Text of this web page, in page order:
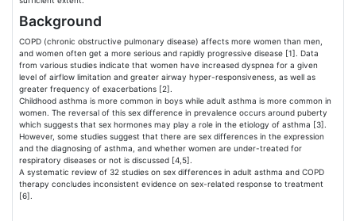
Background
COPD (chronic obstructive pulmonary disease) affects more women than men,
and women often get a more serious and rapidly progressive disease [1]. Data
from various studies indicate that women have increased dyspnea for a given
level of airflow limitation and greater airway hyper-responsiveness, as well as
greater frequency of exacerbations [2].
Childhood asthma is more common in boys while adult asthma is more common in
women. The reversal of this sex difference in prevalence occurs around puberty
which suggests that sex hormones may play a role in the etiology of asthma [3].
However, some studies suggest that there are sex differences in the expression
and the diagnosing of asthma, and whether women are under-treated for
respiratory diseases or not is discussed [4,5].
A systematic review of 32 studies on sex differences in adult asthma and COPD
therapy concludes inconsistent evidence on sex-related response to treatment
[6].